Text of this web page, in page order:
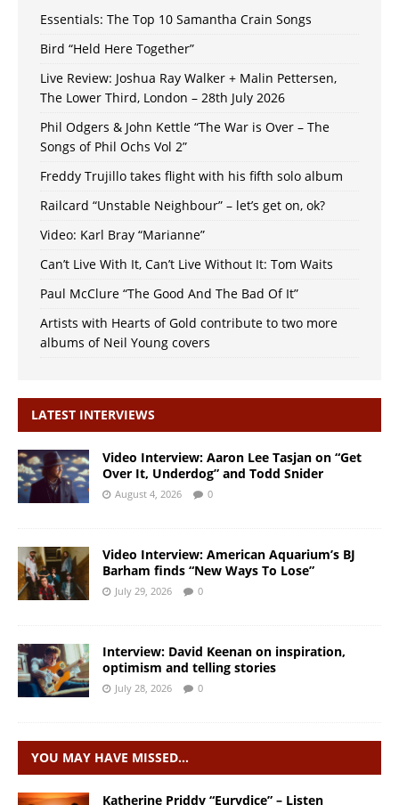
Essentials: The Top 10 Samantha Crain Songs
Bird “Held Here Together”
Live Review: Joshua Ray Walker + Malin Pettersen,
The Lower Third, London – 28th July 2026
Phil Odgers & John Kettle “The War is Over – The
Songs of Phil Ochs Vol 2”
Freddy Trujillo takes flight with his fifth solo album
Railcard “Unstable Neighbour” – let’s get on, ok?
Video: Karl Bray “Marianne”
Can’t Live With It, Can’t Live Without It: Tom Waits
Paul McClure “The Good And The Bad Of It”
Artists with Hearts of Gold contribute to two more
albums of Neil Young covers
LATEST INTERVIEWS
Video Interview: Aaron Lee Tasjan on “Get
Over It, Underdog” and Todd Snider
August 4, 2026 0
Video Interview: American Aquarium’s BJ
Barham finds “New Ways To Lose”
July 29, 2026 0
Interview: David Keenan on inspiration,
optimism and telling stories
July 28, 2026 0
YOU MAY HAVE MISSED…
Katherine Priddy “Eurydice” – Listen